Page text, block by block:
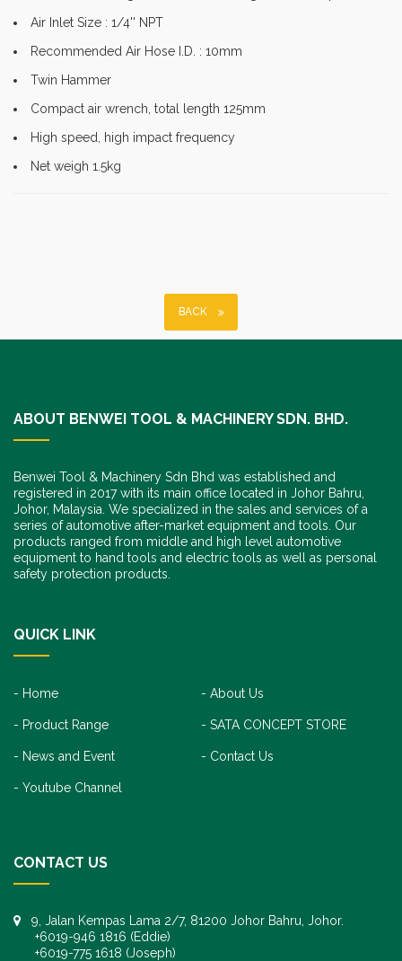
Air Inlet Size : 1/4'' NPT
Recommended Air Hose I.D. : 10mm
Twin Hammer
Compact air wrench, total length 125mm
High speed, high impact frequency
Net weigh 1.5kg
BACK
ABOUT BENWEI TOOL & MACHINERY SDN. BHD.
Benwei Tool & Machinery Sdn Bhd was established and
registered in 2017 with its main office located in Johor Bahru,
Johor, Malaysia. We specialized in the sales and services of a
series of automotive after-market equipment and tools. Our
products ranged from middle and high level automotive
equipment to hand tools and electric tools as well as personal
safety protection products.
QUICK LINK
Home About Us
Product Range SATA CONCEPT STORE
News and Event Contact Us
Youtube Channel
CONTACT US
9, Jalan Kempas Lama 2/7, 81200 Johor Bahru, Johor.
+6019-946 1816 (Eddie)
+6019-775 1618 (Joseph)